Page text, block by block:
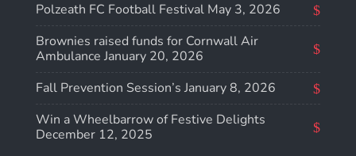
Polzeath FC Football Festival May 3, 2026
Brownies raised funds for Cornwall Air
Ambulance January 20, 2026
Fall Prevention Session’s January 8, 2026
Win a Wheelbarrow of Festive Delights
December 12, 2025